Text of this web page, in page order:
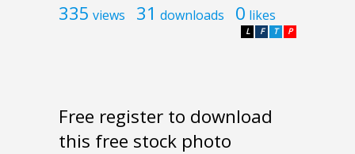
335 views 31 downloads 0 likes
P
T
F
L
Free register to download
this free stock photo